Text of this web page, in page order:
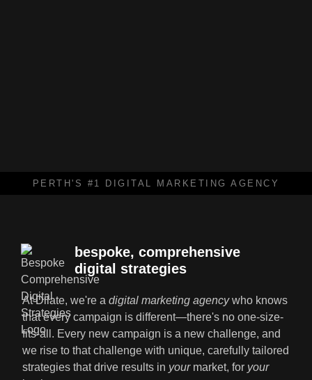
PERTH'S #1 DIGITAL MARKETING AGENCY
bespoke, comprehensive
digital strategies
At Dilate, we're a digital marketing agencywho knows
that every campaign is different—there's no one-size-
fits-all. Every new campaign is a new challenge, and
we rise to that challenge with unique, carefully tailored
strategies that drive results in yourmarket, for your